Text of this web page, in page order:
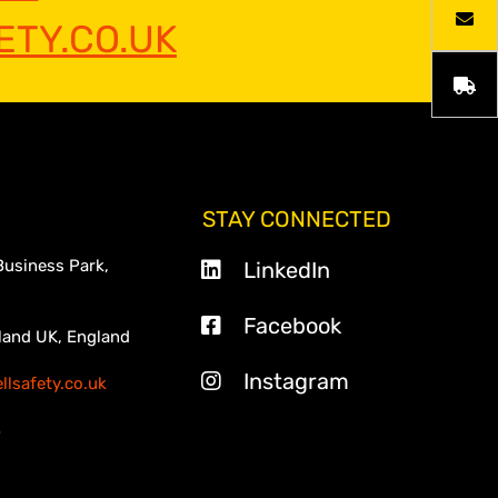
Park,
UK, England
STAY CONNECTED
LinkedIn
Facebook
Instagram